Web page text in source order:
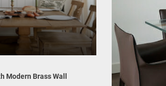
Modern Brass Wall